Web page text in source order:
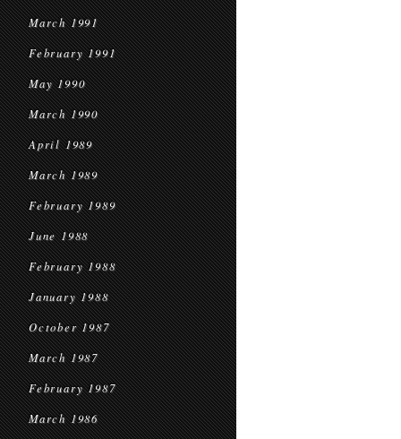
March 1991
February 1991
May 1990
March 1990
April 1989
March 1989
February 1989
June 1988
February 1988
January 1988
October 1987
March 1987
February 1987
March 1986